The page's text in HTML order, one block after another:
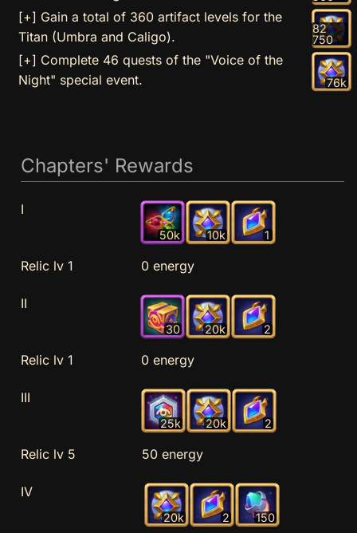
[+] Gain a total of 360 artifact levels for the
Titan (Umbra and Caligo).
82
750
[+] Complete 46 quests of the "Voice of the
Night" special event.
76k
Chapters' Rewards
I
50k 10k 1
Relic lv 1 0 energy
II
30 20k 2
Relic lv 1 0 energy
III
25k 20k 2
Relic lv 5 50 energy
IV
20k 2 150